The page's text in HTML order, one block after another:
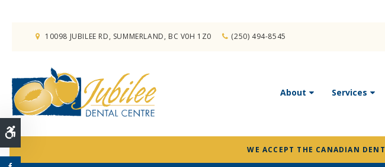
10098 JUBILEE RD SUMMERLAND BC V0H 1Z0 (250) 494-8545
About Services
WE ACCEPT THE CANADIAN